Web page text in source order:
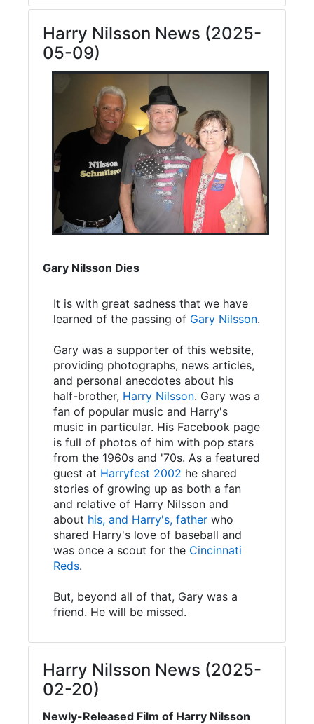
Harry Nilsson News (2025-
05-09)
Gary Nilsson Dies
It is with great sadness that we have
learned of the passing of Gary Nilsson.
Gary was a supporter of this website,
providing photographs, news articles,
and personal anecdotes about his
half-brother, Harry Nilsson. Gary was a
fan of popular music and Harry's
music in particular. His Facebook page
is full of photos of him with pop stars
from the 1960s and '70s. As a featured
guest at Harryfest 2002 he shared
stories of growing up as both a fan
and relative of Harry Nilsson and
about his, and Harry's, father who
shared Harry's love of baseball and
was once a scout for the Cincinnati
Reds.
But, beyond all of that, Gary was a
friend. He will be missed.
Harry Nilsson News (2025-
02-20)
Newly-Released Film of Harry Nilsson